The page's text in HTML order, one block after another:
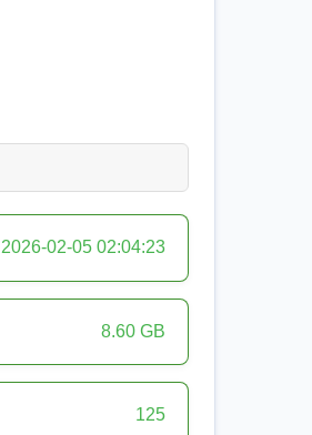
2026-02-05 02:04:23
8.60 GB
125